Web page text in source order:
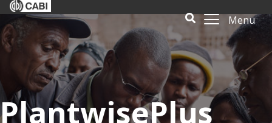
Menu
PlantwisePlus